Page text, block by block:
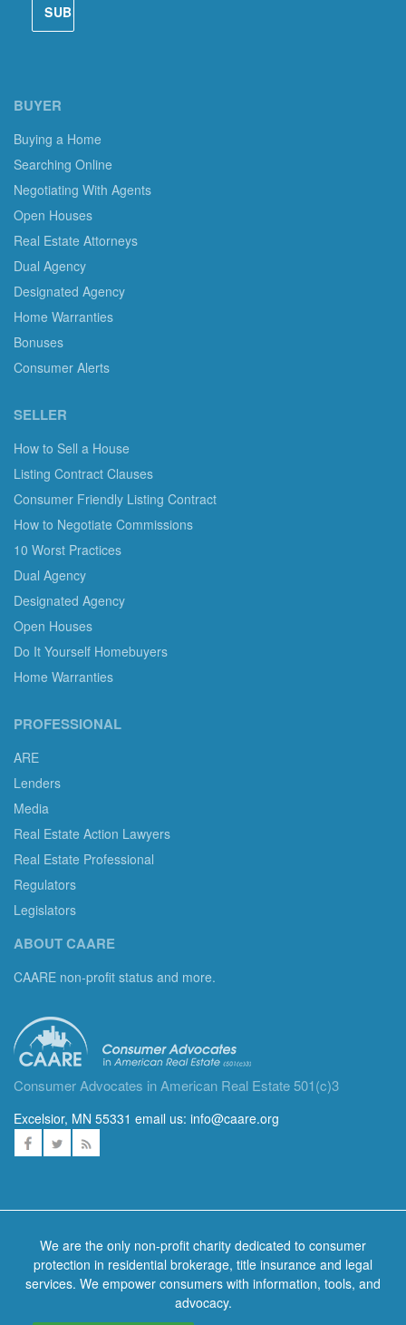
BUYER
Buying a Home
Searching Online
Negotiating With Agents
Open Houses
Real Estate Attorneys
Dual Agency
Designated Agency
Home Warranties
Bonuses
Consumer Alerts
SELLER
How to Sell a House
Listing Contract Clauses
Consumer Friendly Listing Contract
How to Negotiate Commissions
10 Worst Practices
Dual Agency
Designated Agency
Open Houses
Do It Yourself Homebuyers
Home Warranties
PROFESSIONAL
ARE
Lenders
Media
Real Estate Action Lawyers
Real Estate Professional
Regulators
Legislators
ABOUT CAARE
CAARE non-profit status and more.
Consumer Advocates in American Real Estate 501(c)3
Excelsior, MN 55331 email us: info@caare.org
We are the only non-profit charity dedicated to consumer
protection in residential brokerage, title insurance and legal
services. We empower consumers with information, tools, and
advocacy.